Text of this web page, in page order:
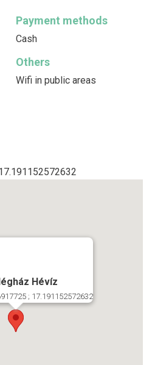
Payment methods
Cash
Others
Wifi in public areas
Hévíz
; 17.191152572632